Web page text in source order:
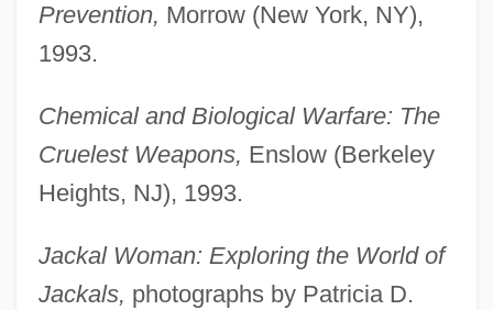
Prevention, Morrow (New York, NY),
1993.
Chemical and Biological Warfare: The
Cruelest Weapons, Enslow (Berkeley
Heights, NJ), 1993.
Jackal Woman: Exploring the World of
Jackals, photographs by Patricia D.